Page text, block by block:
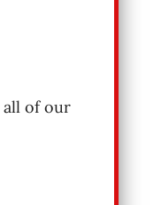
all of our